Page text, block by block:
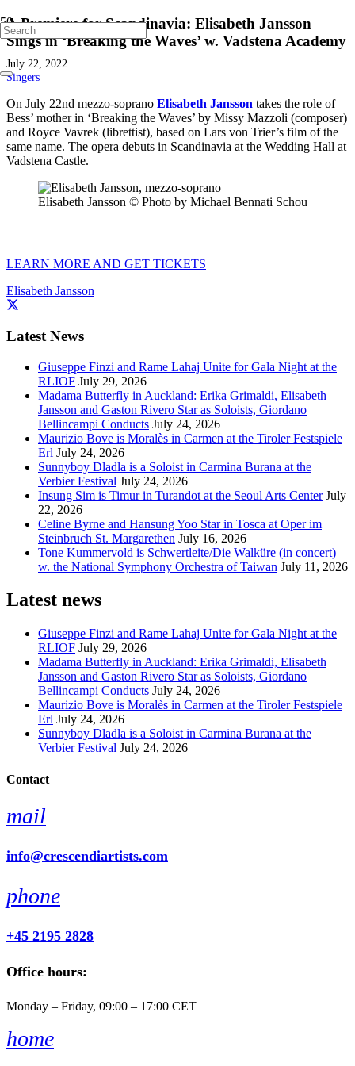
A Premiere for Scandinavia: Elisabeth Jansson
Sings in ‘Breaking the Waves’ w. Vadstena Academy
July 22, 2022
Singers
On July 22nd mezzo-soprano Elisabeth Jansson takes the role of
Bess’ mother in ‘Breaking the Waves’ by Missy Mazzoli (composer)
and Royce Vavrek (librettist), based on Lars von Trier’s film of the
same name. The opera debuts in Scandinavia at the Wedding Hall at
Vadstena Castle.
Elisabeth Jansson © Photo by Michael Bennati Schou
LEARN MORE AND GET TICKETS
Elisabeth Jansson
Latest News
Giuseppe Finzi and Rame Lahaj Unite for Gala Night at the
RLIOF July 29, 2026
Madama Butterfly in Auckland: Erika Grimaldi, Elisabeth
Jansson and Gaston Rivero Star as Soloists, Giordano
Bellincampi Conducts July 24, 2026
Maurizio Bove is Moralès in Carmen at the Tiroler Festspiele
Erl July 24, 2026
Sunnyboy Dladla is a Soloist in Carmina Burana at the
Verbier Festival July 24, 2026
Insung Sim is Timur in Turandot at the Seoul Arts Center July
22, 2026
Celine Byrne and Hansung Yoo Star in Tosca at Oper im
Steinbruch St. Margarethen July 16, 2026
Tone Kummervold is Schwertleite/Die Walküre (in concert)
w. the National Symphony Orchestra of Taiwan July 11, 2026
Latest news
Giuseppe Finzi and Rame Lahaj Unite for Gala Night at the
RLIOF July 29, 2026
Madama Butterfly in Auckland: Erika Grimaldi, Elisabeth
Jansson and Gaston Rivero Star as Soloists, Giordano
Bellincampi Conducts July 24, 2026
Maurizio Bove is Moralès in Carmen at the Tiroler Festspiele
Erl July 24, 2026
Sunnyboy Dladla is a Soloist in Carmina Burana at the
Verbier Festival July 24, 2026
Contact
mail
info@crescendiartists.com
phone
+45 2195 2828
Office hours:
Monday – Friday, 09:00 – 17:00 CET
home